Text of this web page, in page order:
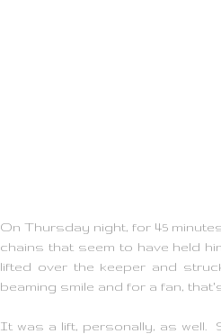
On Thursday night, for 45
chains that seem to have held
lifted over the keeper and
beaming smile and for a fan,
It was a lift, personally, as well.